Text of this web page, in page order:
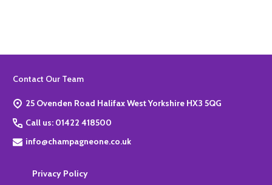
Footer
Contact Our Team
25 Ovenden Road Halifax West Yorkshire HX3 5QG
Call us: 01422 418500
info@champagneone.co.uk
Privacy Policy